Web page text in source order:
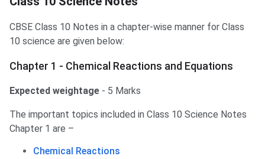
CBSE Class 10 Notes in a chapter-wise manner for Class
10 science are given below:
Chapter 1 - Chemical Reactions and Equations
Expected weightage - 5 Marks
The important topics included in Class 10 Science Notes
Chapter 1 are –
Chemical Reactions